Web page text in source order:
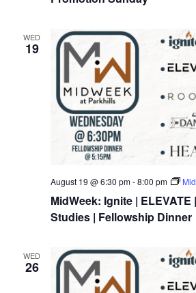
WED
19
August 19 @ 6:30 pm-8:00 pm
MidWeek: Ignite |
Studies | Fellowship Dinner
WED
26